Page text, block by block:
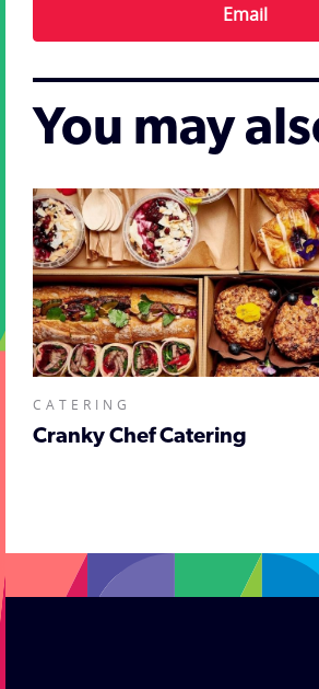
Email
You may
CATERING
Cranky Chef Catering